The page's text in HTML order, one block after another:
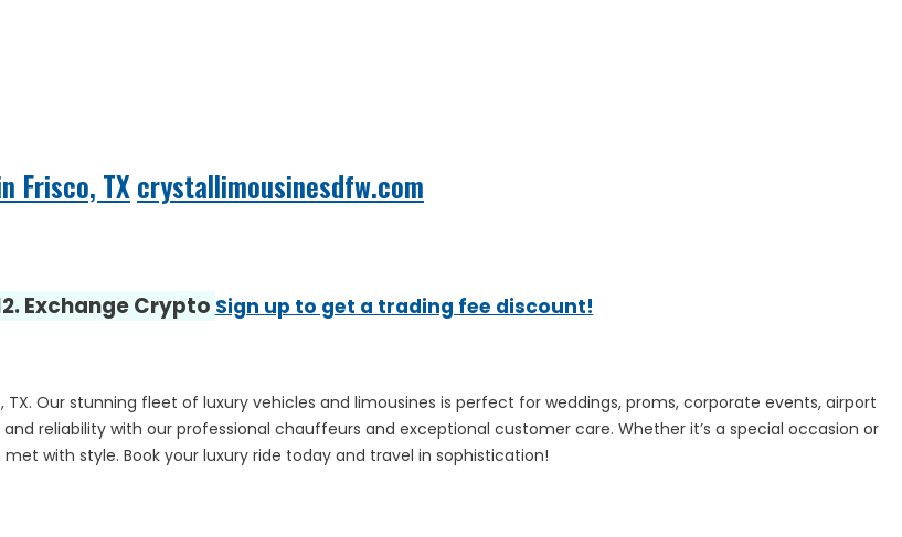
Frisco, TX crystallimousinesdfw.com
Exchange CryptoSign up to get a trading fee discount!
Our stunning fleet of luxury vehicles and limousines is perfect for weddings, proms, corporate events, airport
reliability with our professional chauffeurs and exceptional customer care. Whether it’s a special occasion or
with style. Book your luxury ride today and travel in sophistication!